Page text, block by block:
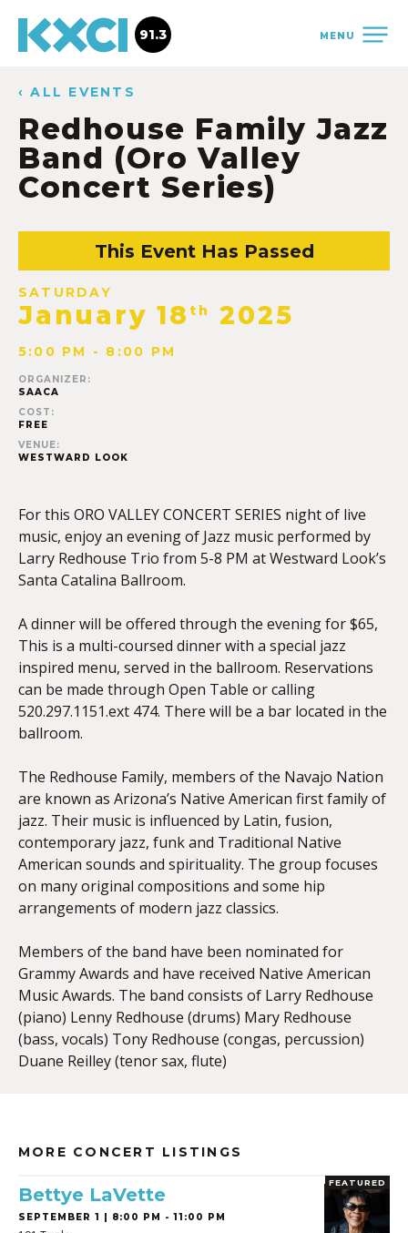
MENU
91.3
‹ ALL EVENTS
Redhouse Family Jazz
Band (Oro Valley
Concert Series)
This Event Has Passed
SATURDAY
January 18 th 2025
5:00 PM - 8:00 PM
ORGANIZER:
SAACA
COST:
FREE
VENUE:
WESTWARD LOOK
For this ORO VALLEY CONCERT SERIES night of live
music, enjoy an evening of Jazz music performed by
Larry Redhouse Trio from 5-8 PM at Westward Look’s
Santa Catalina Ballroom.
A dinner will be offered through the evening for $65,
This is a multi-coursed dinner with a special jazz
inspired menu, served in the ballroom. Reservations
can be made through Open Table or calling
520.297.1151.ext 474. There will be a bar located in the
ballroom.
The Redhouse Family, members of the Navajo Nation
are known as Arizona’s Native American first family of
jazz. Their music is influenced by Latin, fusion,
contemporary jazz, funk and Traditional Native
American sounds and spirituality. The group focuses
on many original compositions and some hip
arrangements of modern jazz classics.
Members of the band have been nominated for
Grammy Awards and have received Native American
Music Awards. The band consists of Larry Redhouse
(piano) Lenny Redhouse (drums) Mary Redhouse
(bass, vocals) Tony Redhouse (congas, percussion)
Duane Reilley (tenor sax, flute)
MORE CONCERT LISTINGS
FEATURED
Bettye LaVette
SEPTEMBER 1 | 8:00 PM - 11:00 PM